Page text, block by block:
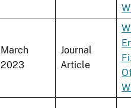
March
2023
Journal
Article